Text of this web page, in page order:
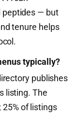
peptides — but
tenure helps
typically?
publishes
listing. The
; 25% of listings